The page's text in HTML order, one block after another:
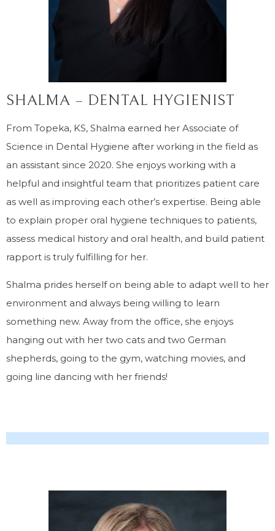
SHALMA – DENTAL HYGIENIST
From Topeka, KS, Shalma earned her Associate of
Science in Dental Hygiene after working in the field as
an assistant since 2020. She enjoys working with a
helpful and insightful team that prioritizes patient care
as well as improving each other’s expertise. Being able
to explain proper oral hygiene techniques to patients,
assess medical history and oral health, and build patient
rapport is truly fulfilling for her.
Shalma prides herself on being able to adapt well to her
environment and always being willing to learn
something new. Away from the office, she enjoys
hanging out with her two cats and two German
shepherds, going to the gym, watching movies, and
going line dancing with her friends!